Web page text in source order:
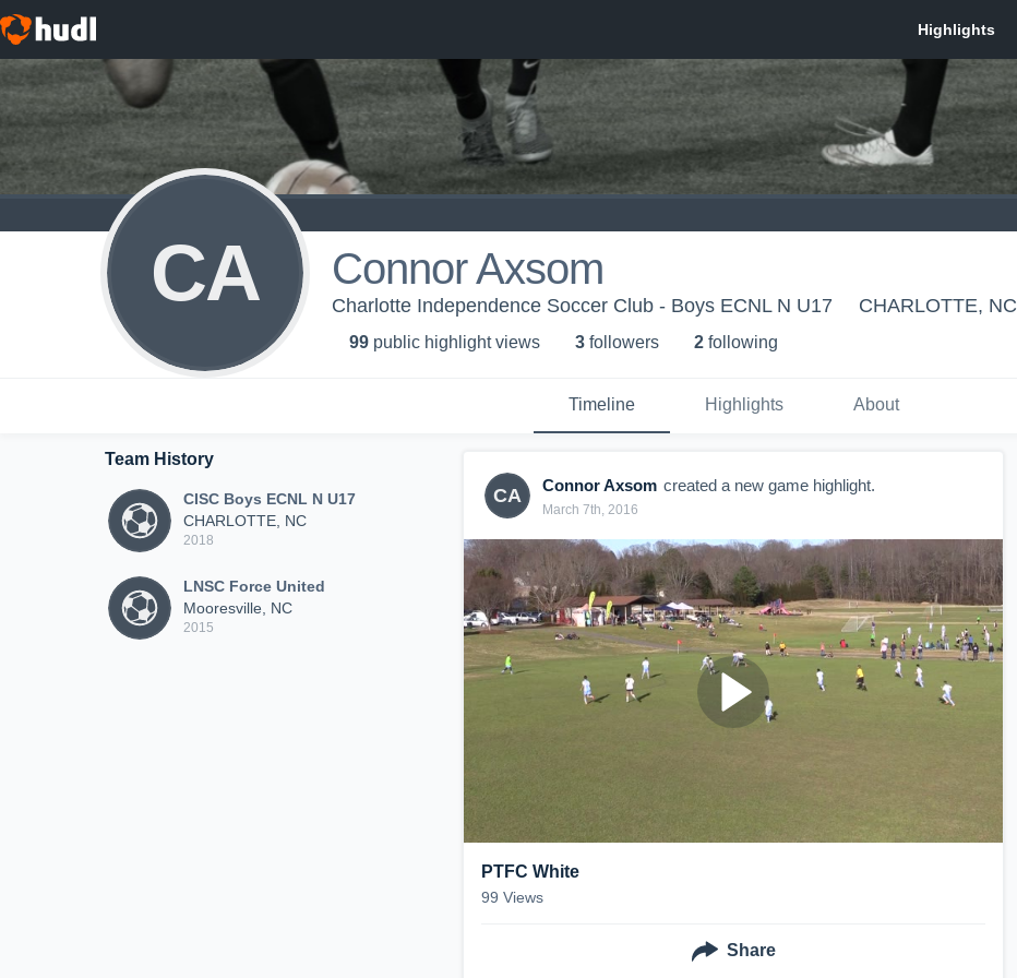
CA Connor Axsom
Charlotte Independence Soccer Club - Boys ECNL N U17 CHARLOTTE, NC
99 public highlight views 3 followers 2 following
Timeline Highlights About
Team History
CISC Boys ECNL N U17
CHARLOTTE, NC
2018
LNSC Force United
Mooresville, NC
2015
CA Connor Axsom created a new game highlight.
March 7th, 2016
PTFC White
99 Views
Share